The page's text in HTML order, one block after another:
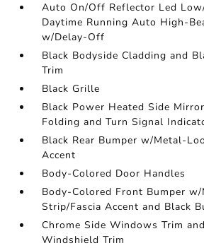
Auto On/Off Reflector Led
Daytime Running Auto High-
w/Delay-Off
Black Bodyside Cladding and
Trim
Black Grille
Black Power Heated Side
Folding and Turn Signal
Black Rear Bumper w/Metal-
Accent
Body-Colored Door Handles
Body-Colored Front Bumper
Strip/Fascia Accent and Black
Chrome Side Windows Trim
Windshield Trim